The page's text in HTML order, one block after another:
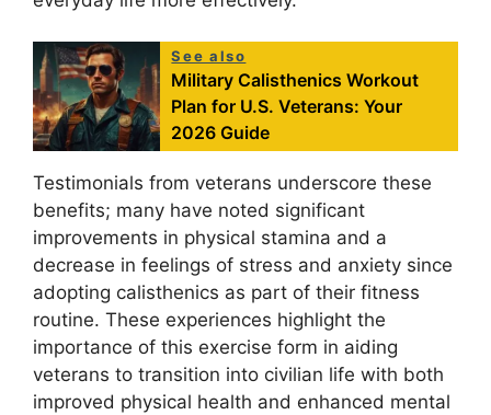
See also
Military Calisthenics Workout
Plan for U.S. Veterans: Your
2026 Guide
Testimonials from veterans underscore these
benefits; many have noted significant
improvements in physical stamina and a
decrease in feelings of stress and anxiety since
adopting calisthenics as part of their fitness
routine. These experiences highlight the
importance of this exercise form in aiding
veterans to transition into civilian life with both
improved physical health and enhanced mental